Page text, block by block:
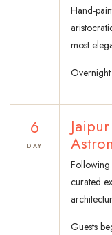
Hand-
most
Overnight
6
DAY
Following
curated
Guests